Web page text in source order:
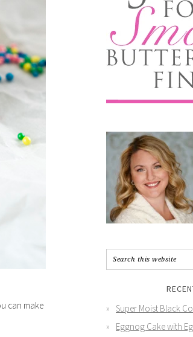
can make
Super Moist Black
Eggnog Cake with